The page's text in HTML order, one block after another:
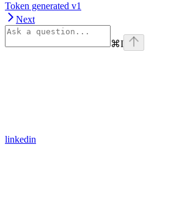
Token generated v1
Next
⌘I
linkedin